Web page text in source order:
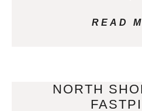
READ
NORTH